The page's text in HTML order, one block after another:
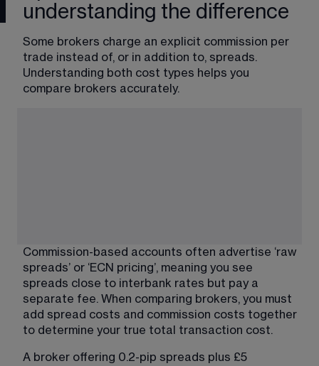
understanding the difference
Some brokers charge an explicit commission per
trade instead of, or in addition to, spreads.
Understanding both cost types helps you
compare brokers accurately.
Commission-based accounts often advertise ‘raw
spreads’ or ‘ECN pricing’, meaning you see
spreads close to interbank rates but pay a
separate fee. When comparing brokers, you must
add spread costs and commission costs together
to determine your true total transaction cost.
A broker offering 0.2-pip spreads plus £5